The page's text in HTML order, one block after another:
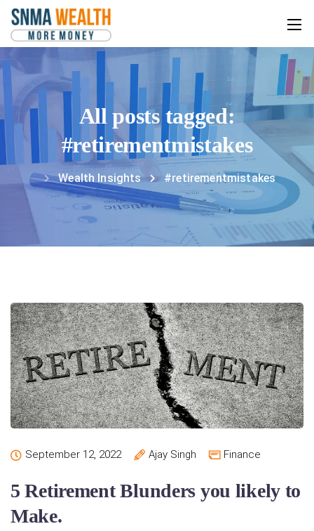
All posts tagged:
#retirementmistakes
Wealth Insights #retirementmistakes
September 12, 2022 Ajay Singh Finance
5 Retirement Blunders you likely to
Make.